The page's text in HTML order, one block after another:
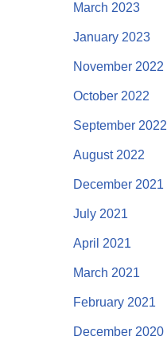
March 2023
January 2023
November 2022
October 2022
September 2022
August 2022
December 2021
July 2021
April 2021
March 2021
February 2021
December 2020